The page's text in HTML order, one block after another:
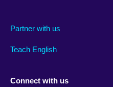
Partner with us
Teach English
Connect with us